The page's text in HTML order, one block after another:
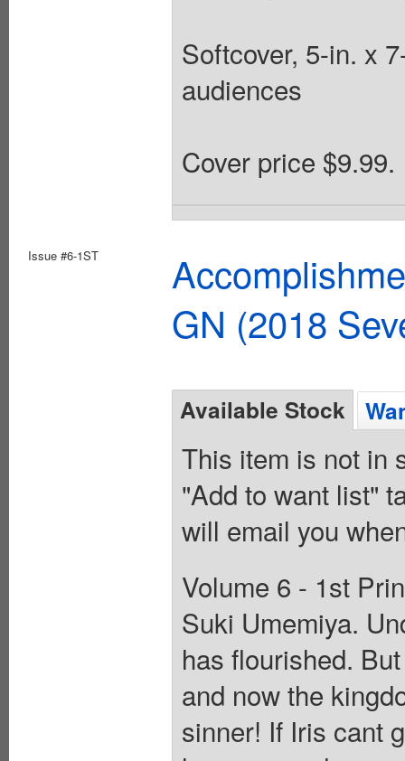
Softcover, 5-in. x
audiences
Cover price $9.99.
Issue #6-1ST
GN (2018
Available Stock
This item is not in
"Add to want list"
will email you
Volume 6 - 1st
Suki Umemiya.
has flourished.
and now the
sinner! If Iris cant